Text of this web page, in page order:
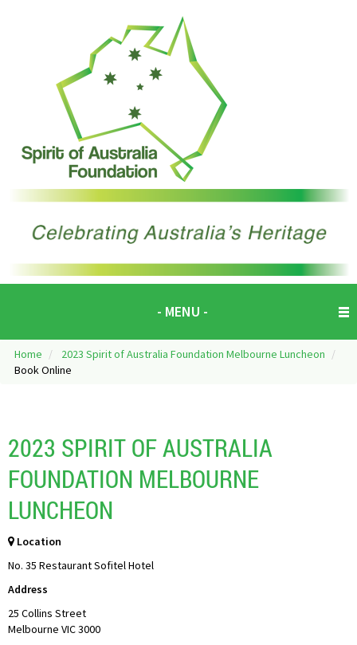
- MENU -
Home / 2023 Spirit of Australia Foundation Melbourne Luncheon /
Book Online
2023 SPIRIT OF AUSTRALIA
FOUNDATION MELBOURNE
LUNCHEON
Location
No. 35 Restaurant Sofitel Hotel
Address
25 Collins Street
Melbourne VIC 3000